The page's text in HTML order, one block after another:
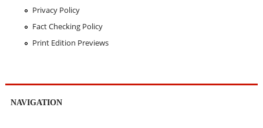
Privacy Policy
Fact Checking Policy
Print Edition Previews
NAVIGATION